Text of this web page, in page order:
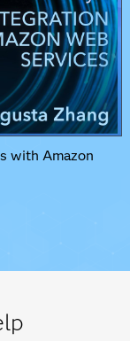
with Amazon